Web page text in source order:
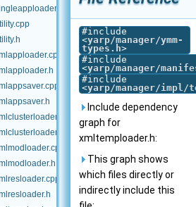
#include
<yarp/manager/ymm-
types.h>
#include
<yarp/manager/
#include
<yarp/manager/impl/
Include dependency
graph for
xmltemploader.h:
This graph shows
which files directly or
indirectly include this